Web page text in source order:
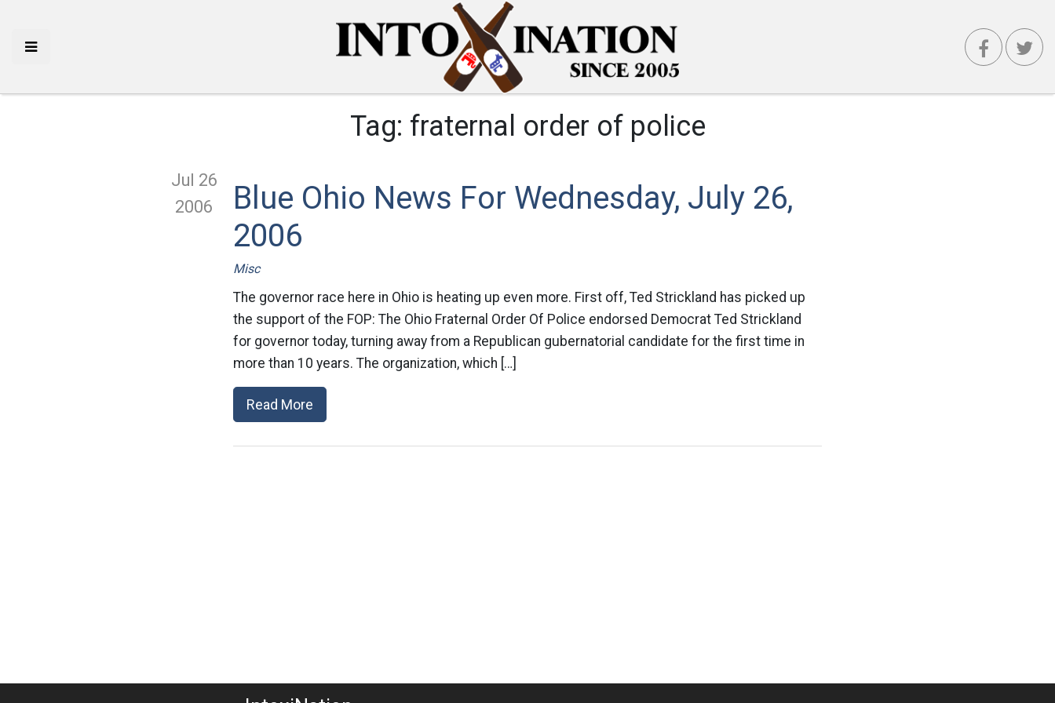
Tag: fraternal order of police
Jul 26
2006
Blue Ohio News For Wednesday, July 26,
2006
Misc
The governor race here in Ohio is heating up even more. First off, Ted Strickland has picked up
the support of the FOP: The Ohio Fraternal Order Of Police endorsed Democrat Ted Strickland
for governor today, turning away from a Republican gubernatorial candidate for the first time in
more than 10 years. The organization, which […]
Read More